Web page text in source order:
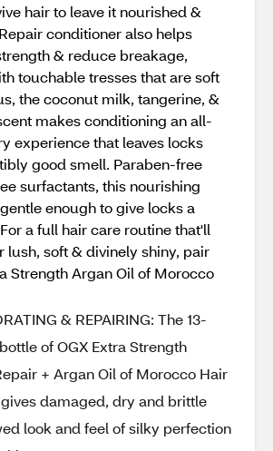
hair to leave it nourished &
conditioner also helps
& reduce breakage,
touchable tresses that are soft
the coconut milk, tangerine, &
makes conditioning an all-
experience that leaves locks
good smell. Paraben-free
surfactants, this nourishing
enough to give locks a
a full hair care routine that'll
lush, soft & divinely shiny, pair
Strength Argan Oil of Morocco
& REPAIRING: The 13-
of OGX Extra Strength
+ Argan Oil of Morocco Hair
damaged, dry and brittle
look and feel of silky perfection